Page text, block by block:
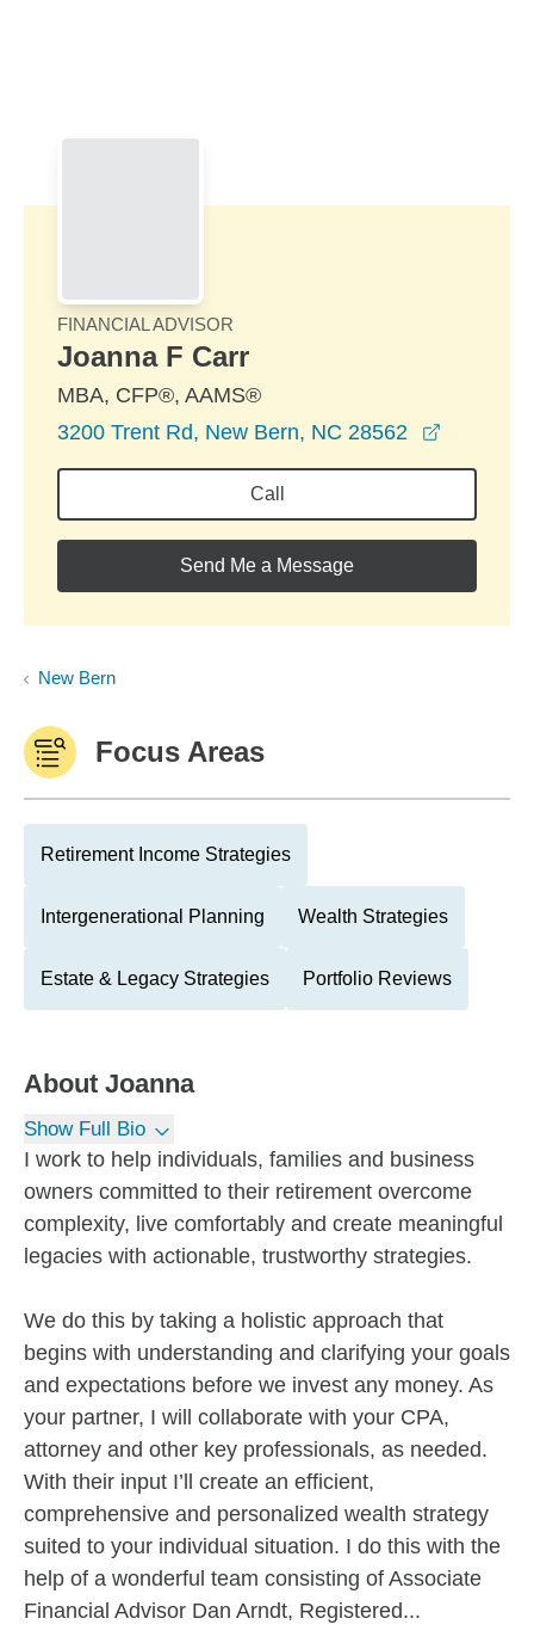
FINANCIAL ADVISOR
Joanna F Carr
MBA, CFP®, AAMS®
3200 Trent Rd, New Bern, NC 28562
Call
Send Me a Message
New Bern
Focus Areas
Retirement Income Strategies
Intergenerational Planning Wealth Strategies
Estate & Legacy Strategies Portfolio Reviews
About Joanna
Show Full Bio
I work to help individuals, families and business
owners committed to their retirement overcome
complexity, live comfortably and create meaningful
legacies with actionable, trustworthy strategies.
We do this by taking a holistic approach that
begins with understanding and clarifying your goals
and expectations before we invest any money. As
your partner, I will collaborate with your CPA,
attorney and other key professionals, as needed.
With their input I’ll create an efficient,
comprehensive and personalized wealth strategy
suited to your individual situation. I do this with the
help of a wonderful team consisting of Associate
Financial Advisor Dan Arndt, Registered...